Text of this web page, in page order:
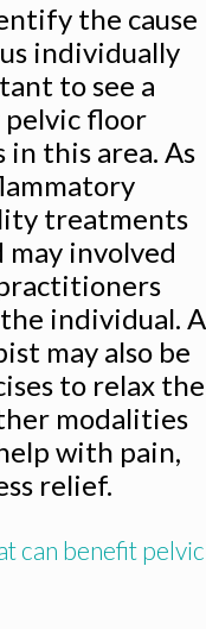
the cause
individually
to see a
pelvic floor
this area. As
treatments
may involved
individual. A
may also be
to relax the
modalities
with pain,
relief.
can benefit pelvic